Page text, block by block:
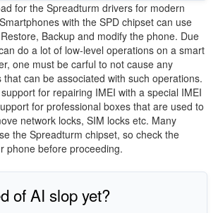
for the Spreadturm drivers for modern
with the SPD chipset can use
Backup and modify the phone. Due
do a lot of low-level operations on a smart
one must be carful to not cause any
can be associated with such operations.
for repairing IMEI with a special IMEI
for professional boxes that are used to
network locks, SIM locks etc. Many
the Spreadturm chipset, so check the
phone before proceeding.
of AI slop yet?